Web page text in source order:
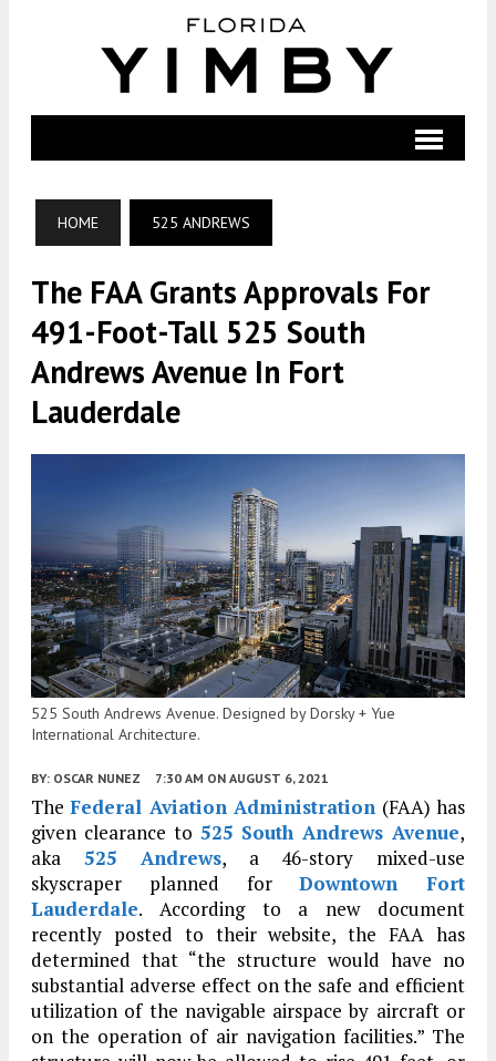
HOME 525 ANDREWS
The FAA Grants Approvals For
491-Foot-Tall 525 South
Andrews Avenue In Fort
Lauderdale
525 South Andrews Avenue. Designed by Dorsky + Yue
International Architecture.
BY: OSCAR NUNEZ 7:30 AM ON AUGUST 6, 2021
TheFederal Aviation Administration (FAA) has
given clearance to 525 South Andrews Avenue,
aka 525 Andrews, a 46-story mixed-use
skyscraper planned forDowntown Fort
Lauderdale. According to a new document
recently posted to their website, the FAA has
determined that “the structure would have no
substantial adverse effect on the safe and efficient
utilization of the navigable airspace by aircraft or
on the operation of air navigation facilities.” The